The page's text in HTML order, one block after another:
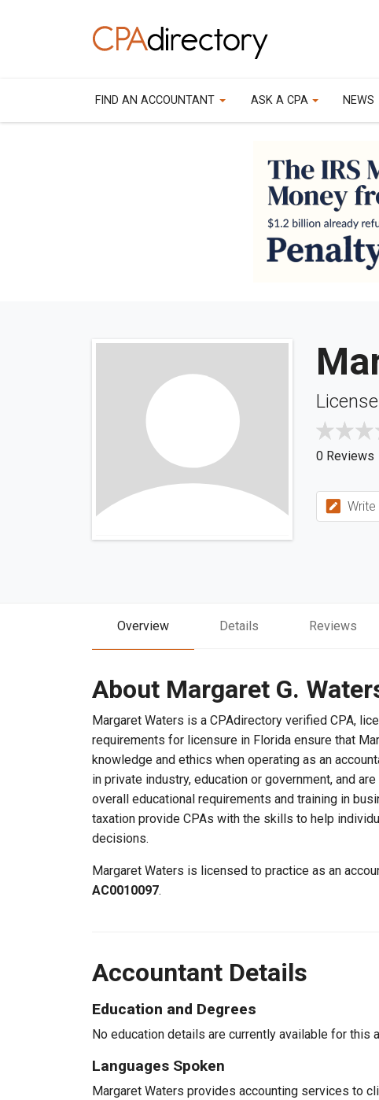
FIND AN ACCOUNTANT ASK A CPA NEWS
0 Reviews
Write
Overview Details Reviews
About Margaret G.
Margaret Waters is a CPAdirectory verified CPA,
requirements for licensure in Florida ensure that
knowledge and ethics when operating as an
in private industry, education or government, and
overall educational requirements and training in
taxation provide CPAs with the skills to help
decisions.
Margaret Waters is licensed to practice as an
AC0010097.
Accountant Details
Education and Degrees
No education details are currently available for this
Languages Spoken
Margaret Waters provides accounting services to